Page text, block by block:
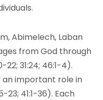
Abimelech, Laban
from God through
22; 31:24; 46:1-4).
an important role in
23; 41:1-36). Each